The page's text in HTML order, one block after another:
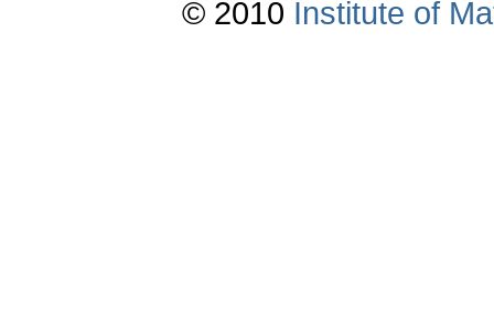
© 2010 Institute of